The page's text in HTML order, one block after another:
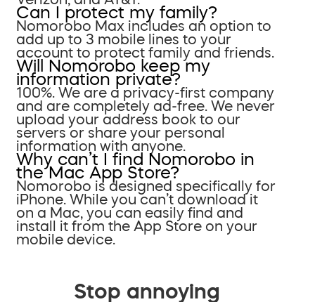
Can I protect my family?
Nomorobo Max includes an option to
add up to 3 mobile lines to your
account to protect family and friends.
Will Nomorobo keep my
information private?
100%. We are a privacy-first company
and are completely ad-free. We never
upload your address book to our
servers or share your personal
information with anyone.
Why can’t I find Nomorobo in
the Mac App Store?
Nomorobo is designed specifically for
iPhone. While you can’t download it
on a Mac, you can easily find and
install it from the App Store on your
mobile device.
Stop annoying